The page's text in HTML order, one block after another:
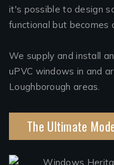
it's possible to design
functional but becomes
We supply and install
uPVC windows in and
Loughborough areas.
The Ultimate